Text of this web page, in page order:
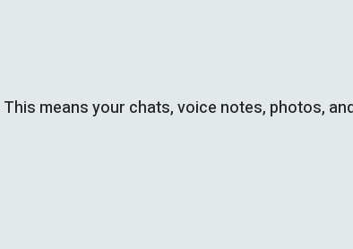
means your chats, voice notes, photos,